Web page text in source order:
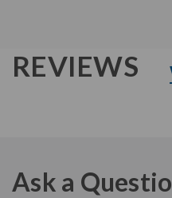
REVIEWS
Ask a